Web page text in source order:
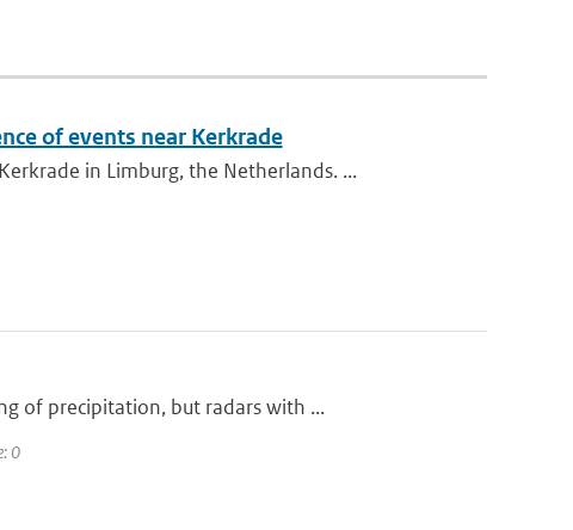
of events near Kerkrade
in Limburg, the Netherlands. ...
of precipitation, but radars with ...
0